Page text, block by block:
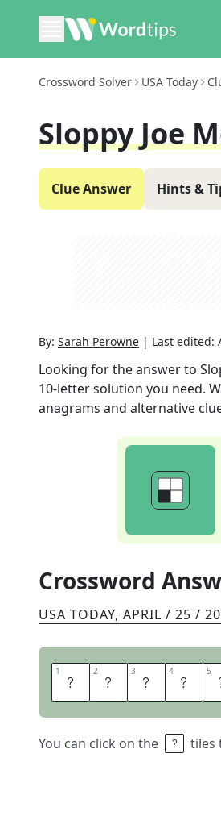
Crossword Solver USA Today
Sloppy Joe
Clue Answer Hints &
By: Sarah Perowne | Last edited:
Looking for the answer to
10-letter solution you need.
anagrams and alternative
Crossword
USA TODAY, APRIL / 25 /
1 G 2 R 3 O 4 U 5
You can click on the tiles